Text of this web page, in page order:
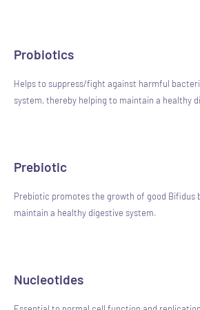
Probiotics
Helps to suppress/fight against harmful
system, thereby helping to maintain a healthy
Prebiotic
Prebiotic promotes the growth of good Bifidus
maintain a healthy digestive system.
Nucleotides